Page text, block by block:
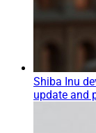
Shiba Inu
update and